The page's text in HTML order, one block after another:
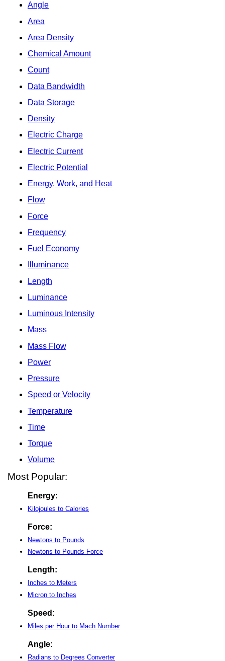
Angle
Area
Area Density
Chemical Amount
Count
Data Bandwidth
Data Storage
Density
Electric Charge
Electric Current
Electric Potential
Energy, Work, and Heat
Flow
Force
Frequency
Fuel Economy
Illuminance
Length
Luminance
Luminous Intensity
Mass
Mass Flow
Power
Pressure
Speed or Velocity
Temperature
Time
Torque
Volume
Most Popular:
Energy:
Kilojoules to Calories
Force:
Newtons to Pounds
Newtons to Pounds-Force
Length:
Inches to Meters
Micron to Inches
Speed:
Miles per Hour to Mach Number
Angle:
Radians to Degrees Converter